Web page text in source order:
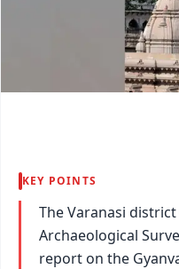
KEY POINTS
The Varanasi
Archaeological
report on the